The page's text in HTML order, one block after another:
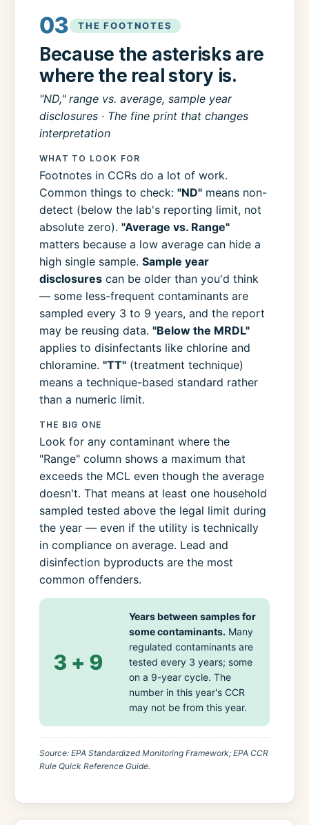
03 THE FOOTNOTES
Because the asterisks are
where the real story is.
"ND," range vs. average, sample year
disclosures · The fine print that changes
interpretation
WHAT TO LOOK FOR
Footnotes in CCRs do a lot of work.
Common things to check: "ND" means non-
detect (below the lab's reporting limit, not
absolute zero). "Average vs. Range"
matters because a low average can hide a
high single sample. Sample year
disclosures can be older than you'd think
— some less-frequent contaminants are
sampled every 3 to 9 years, and the report
may be reusing data. "Below the MRDL"
applies to disinfectants like chlorine and
chloramine. "TT" (treatment technique)
means a technique-based standard rather
than a numeric limit.
THE BIG ONE
Look for any contaminant where the
"Range" column shows a maximum that
exceeds the MCL even though the average
doesn't. That means at least one household
sampled tested above the legal limit during
the year — even if the utility is technically
in compliance on average. Lead and
disinfection byproducts are the most
common offenders.
3 + 9
Years between samples for
some contaminants. Many
regulated contaminants are
tested every 3 years; some
on a 9-year cycle. The
number in this year's CCR
may not be from this year.
Source: EPA Standardized Monitoring Framework; EPA CCR
Rule Quick Reference Guide.